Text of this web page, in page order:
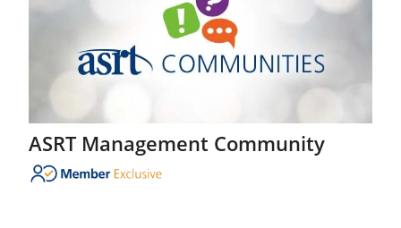
ASRT Management Community